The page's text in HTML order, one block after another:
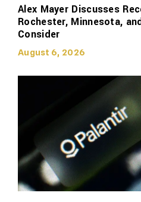
Alex Mayer Discusses
Rochester, Minnesota,
Consider
August 6, 2026